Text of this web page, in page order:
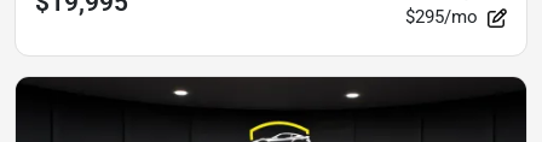
$295/mo